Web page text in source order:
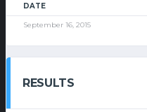
DATE
September 16, 2015
RESULTS